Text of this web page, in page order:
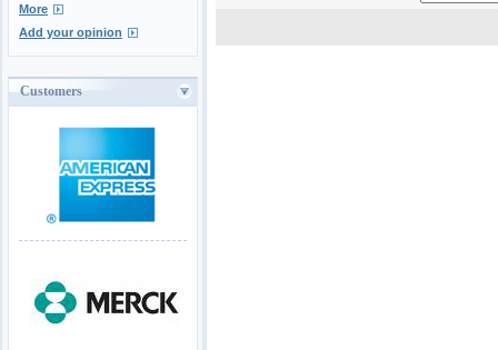
More
Add your opinion
Customers